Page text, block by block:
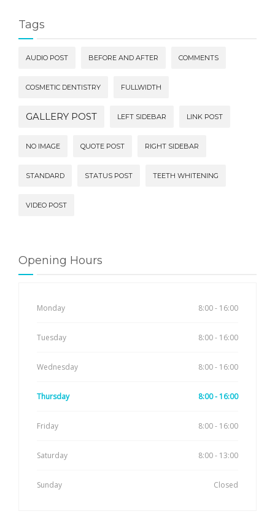
Tags
AUDIO POST BEFORE AND AFTER COMMENTS
COSMETIC DENTISTRY FULLWIDTH
GALLERY POST LEFT SIDEBAR LINK POST
NO IMAGE QUOTE POST RIGHT SIDEBAR
STANDARD STATUS POST TEETH WHITENING
VIDEO POST
Opening Hours
Monday 8:00 - 16:00
Tuesday 8:00 - 16:00
Wednesday 8:00 - 16:00
Thursday 8:00 - 16:00
Friday 8:00 - 16:00
Saturday 8:00 - 13:00
Sunday Closed